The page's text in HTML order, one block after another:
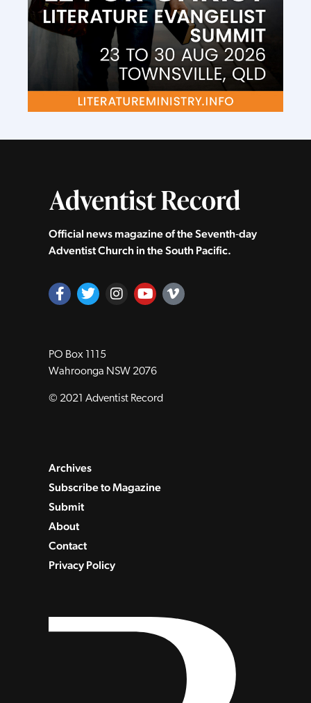
Official news magazine of the Seventh‑day
Adventist Church in the South Pacific.
PO Box 1115
Wahroonga NSW 2076
© 2021 Adventist Record
Archives
Subscribe to Magazine
Submit
About
Contact
Privacy Policy